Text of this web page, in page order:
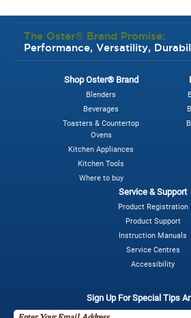
The Oster® Brand Promise:
Performance, Versatility,
Shop Oster® Brand
Blenders
Beverages
Toasters & Countertop
Ovens
Kitchen Appliances
Kitchen Tools
Where to buy
Service & Support
Product Registration
Product Support
Instruction Manuals
Service Centres
Accessibility
Sign Up For Special Tips